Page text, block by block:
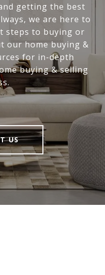
getting the best
we are here to
steps to buying or
our home buying &
for in-depth
buying & selling
US